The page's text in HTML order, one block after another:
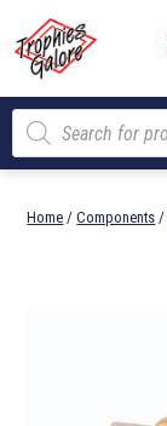
content
Trophies
Galore
Products
search
Home /Components /